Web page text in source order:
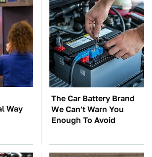
Way
The Car Battery Brand
We Can't Warn You
Enough To Avoid